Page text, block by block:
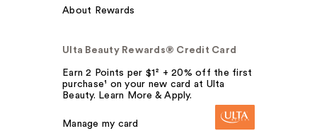
About Rewards
Ulta Beauty Rewards® Credit Card
Earn 2 Points per $1² + 20% off the first
purchase¹ on your new card at Ulta
Beauty. Learn More & Apply.
Manage my card